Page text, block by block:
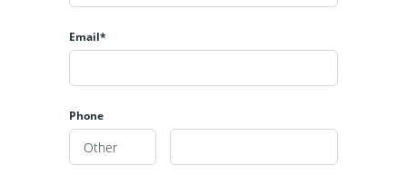
Email*
Phone